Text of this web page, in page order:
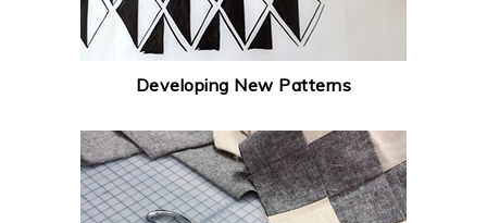
Developing New Patterns